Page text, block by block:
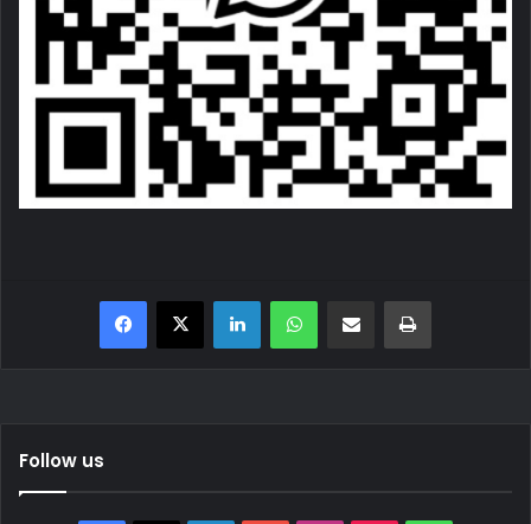
Facebook
X LinkedInWhatsAppShare via Email Print
Follow us